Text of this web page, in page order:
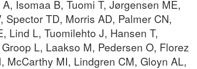
Isomaa B, Tuomi T, Jørgensen ME,
TD, Morris AD, Palmer CN,
Lind L, Tuomilehto J, Hansen T,
L, Laakso M, Pedersen O, Florez
McCarthy MI, Lindgren CM, Gloyn AL,